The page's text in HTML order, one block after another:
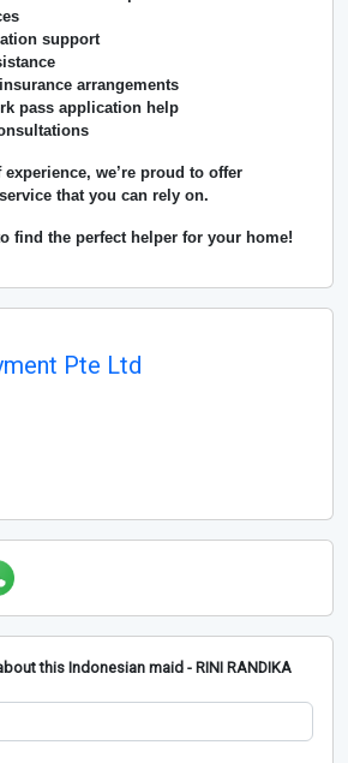
support
arrangements
pass application help
experience, we’re proud to offer
that you can rely on.
find the perfect helper for your home!
Pte Ltd
this Indonesian maid - RINI RANDIKA